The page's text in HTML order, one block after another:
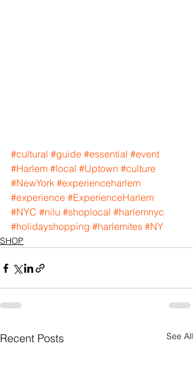
#cultural #guide #essential #event
#Harlem #local #Uptown #culture
#NewYork #experienceharlem
#experience #ExperienceHarlem
#NYC #nilu #shoplocal #harlemnyc
#holidayshopping #harlemites #NY
SHOP
Recent Posts See All